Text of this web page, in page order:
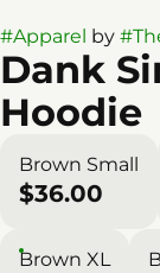
#Apparel by #
Dank
Hoodie
Brown Small
$36.00
Brown XL